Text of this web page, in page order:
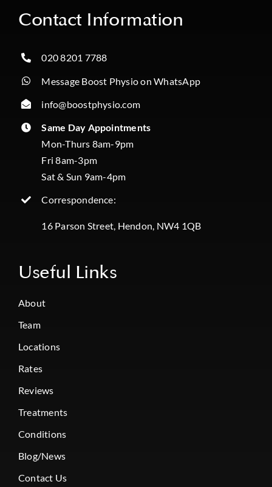
Contact Information
020 8201 7788
Message Boost Physio on WhatsApp
info@boostphysio.com
Same Day Appointments
Mon-Thurs 8am-9pm
Fri 8am-3pm
Sat & Sun 9am-4pm
Correspondence:
16 Parson Street, Hendon, NW4 1QB
Useful Links
About
Team
Locations
Rates
Reviews
Treatments
Conditions
Blog/News
Contact Us